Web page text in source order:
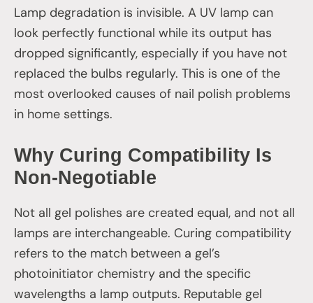
Lamp degradation is invisible. A UV lamp can
look perfectly functional while its output has
dropped significantly, especially if you have not
replaced the bulbs regularly. This is one of the
most overlooked causes of nail polish problems
in home settings.
Why Curing Compatibility Is
Non-Negotiable
Not all gel polishes are created equal, and not all
lamps are interchangeable. Curing compatibility
refers to the match between a gel’s
photoinitiator chemistry and the specific
wavelengths a lamp outputs. Reputable gel